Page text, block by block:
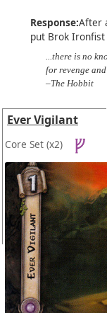
Response:After
put Brok
...there is no
for revenge
–The Hobbit
Ever Vigilant
Core Set (x2)